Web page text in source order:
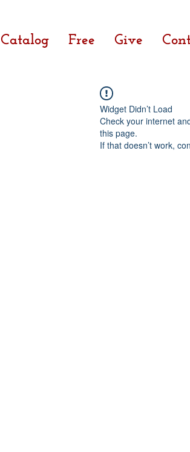
Catalog Free Give
Widget Didn’t Load
Check your internet
this page.
If that doesn’t work,